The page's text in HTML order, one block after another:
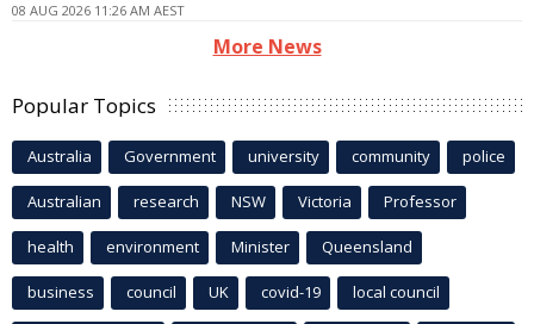
08 AUG 2026 11:26 AM AEST
More News
Popular Topics
Australia Government university community police
Australian research NSW Victoria Professor
health environment Minister Queensland
business council UK covid-19 local council